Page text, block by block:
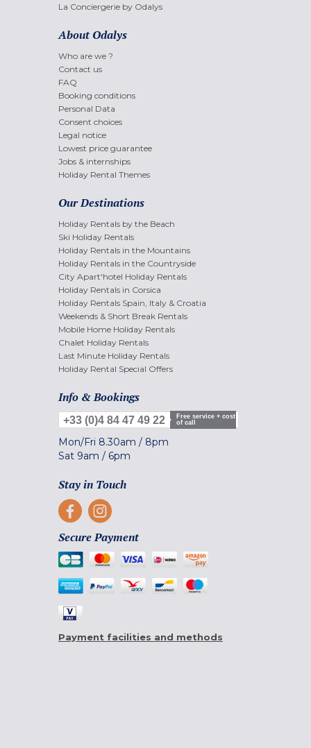
La Conciergerie by Odalys
About Odalys
Who are we ?
Contact us
FAQ
Booking conditions
Personal Data
Consent choices
Legal notice
Lowest price guarantee
Jobs & internships
Holiday Rental Themes
Our Destinations
Holiday Rentals by the Beach
Ski Holiday Rentals
Holiday Rentals in the Mountains
Holiday Rentals in the Countryside
City Apart'hotel Holiday Rentals
Holiday Rentals in Corsica
Holiday Rentals Spain, Italy & Croatia
Weekends & Short Break Rentals
Mobile Home Holiday Rentals
Chalet Holiday Rentals
Last Minute Holiday Rentals
Holiday Rental Special Offers
Info & Bookings
+33 (0)4 84 47 49 22
Free service + cost
of call
Mon/Fri 8.30am / 8pm
Sat 9am / 6pm
Stay in Touch
Secure Payment
Payment facilities and methods